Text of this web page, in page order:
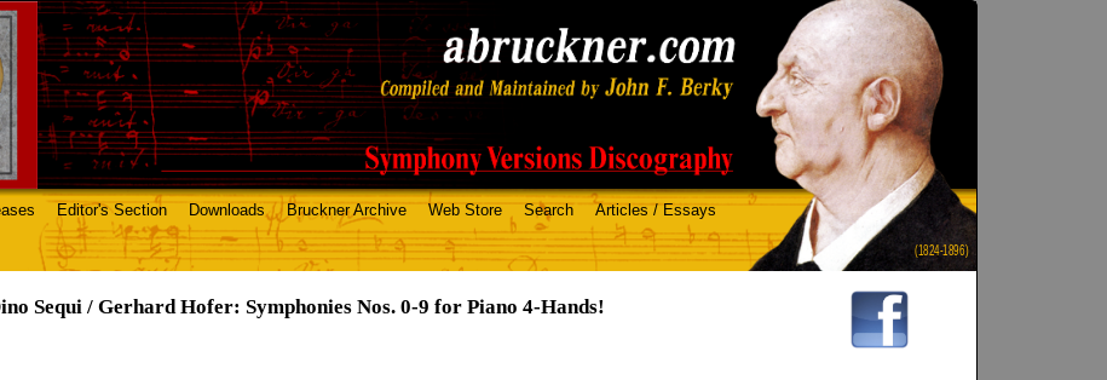
(1824-1896)
Editor's Section Downloads Bruckner Archive Web Store Search Articles / Essays
Sequi / Gerhard Hofer: Symphonies Nos. 0-9 for Piano 4-Hands!